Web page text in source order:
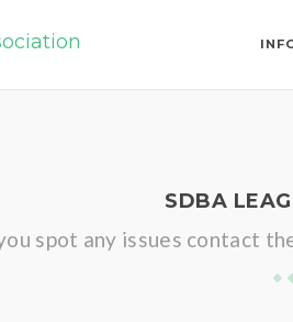
SDBA
spot any issues contact